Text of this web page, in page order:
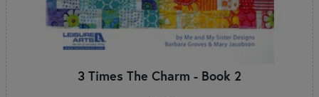
3 Times The Charm - Book 2